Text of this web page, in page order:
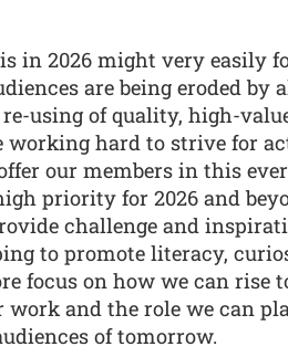
in 2026 might very easily
are being eroded by
using of quality, high-
working hard to strive for
our members in this
priority for 2026 and
challenge and
to promote literacy,
focus on how we can rise
work and the role we can
of tomorrow.